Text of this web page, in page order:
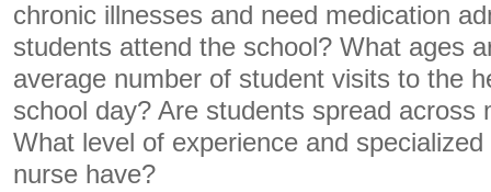
chronic illnesses and need medication
students attend the school? What ages
average number of student visits to the
school day? Are students spread across
What level of experience and
nurse have?